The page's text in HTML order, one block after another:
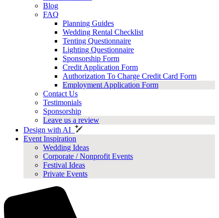
Blog
FAQ
Planning Guides
Wedding Rental Checklist
Tenting Questionnaire
Lighting Questionnaire
Sponsorship Form
Credit Application Form
Authorization To Charge Credit Card Form
Employment Application Form
Contact Us
Testimonials
Sponsorship
Leave us a review
Design with AI
Event Inspiration
Wedding Ideas
Corporate / Nonprofit Events
Festival Ideas
Private Events